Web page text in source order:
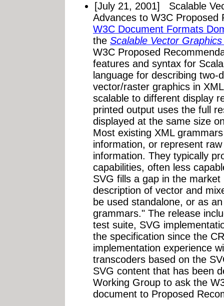
[July 21, 2001]
Scalable
Advances to W3C Proposed
W3C Document Formats
the Scalable Vector
W3C Proposed
features and syntax for
language for describing
vector/raster graphics in
scalable to different display
printed output uses the full
displayed at the same size
Most existing XML
information, or represent
information. They typically
capabilities, often less
SVG fills a gap in the
description of vector and
be used standalone, or as
grammars." The release
test suite, SVG
the specification since the
implementation experience
transcoders based on the
SVG content that has been
Working Group to ask the
document to Proposed